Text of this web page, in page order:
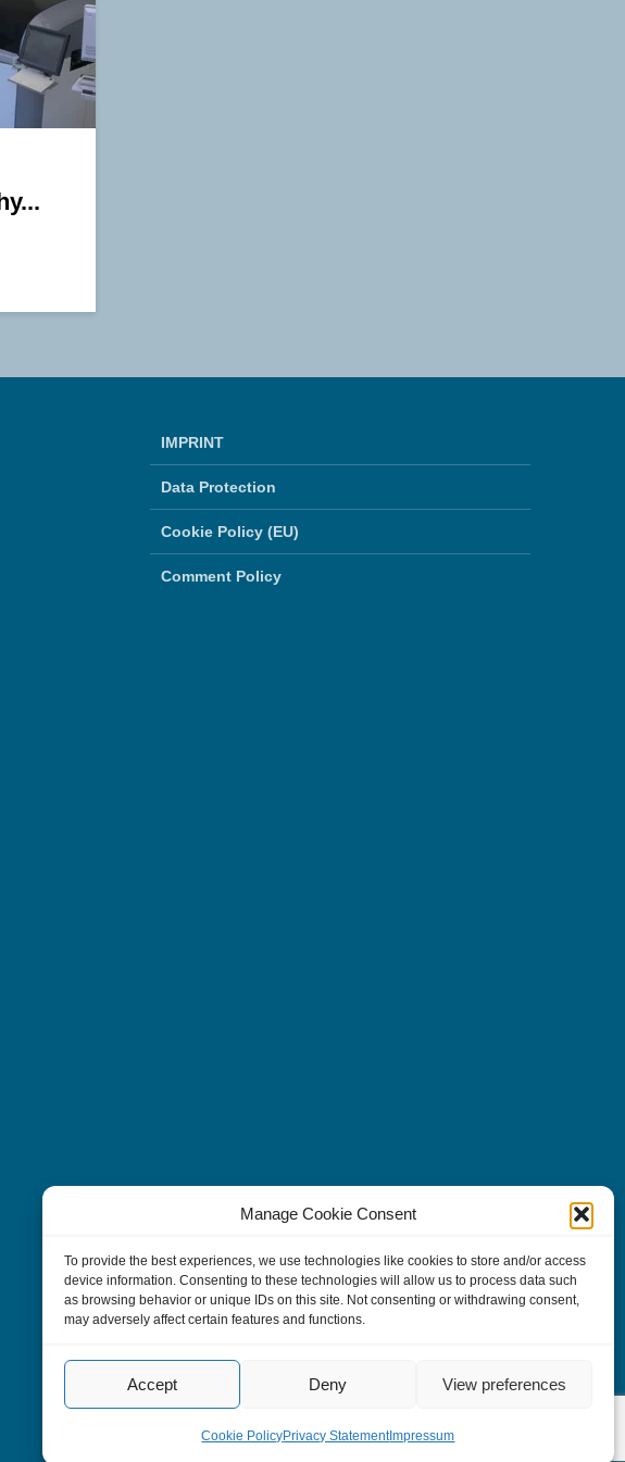
Manage Cookie Consent
To provide the best experiences, we use technologies like cookies to store and/or access
device information. Consenting to these technologies will allow us to process data such
as browsing behavior or unique IDs on this site. Not consenting or withdrawing consent,
may adversely affect certain features and functions.
Accept Deny View preferences
Cookie PolicyPrivacy StatementImpressum
IMPRINT
Data Protection
Cookie Policy (EU)
Comment Policy